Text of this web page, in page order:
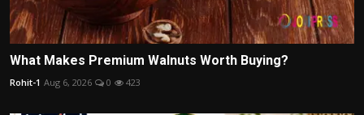
What Makes Premium Walnuts Worth Buying?
Rohit-1 Aug 6, 2026 0 423